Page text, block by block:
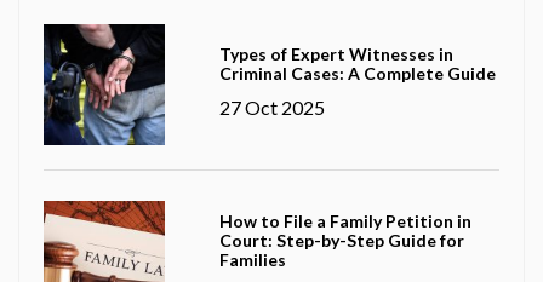
Types of Expert Witnesses in
Criminal Cases: A Complete Guide
27 Oct 2025
How to File a Family Petition in
Court: Step-by-Step Guide for
Families